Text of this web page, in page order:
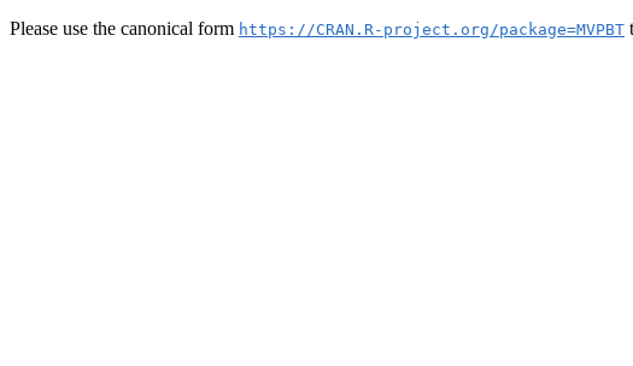
Please use the canonical form https://CRAN.R-project.org/package=MVPBT